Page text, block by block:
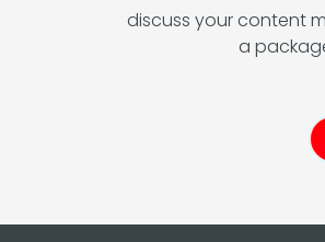
discuss your content
a